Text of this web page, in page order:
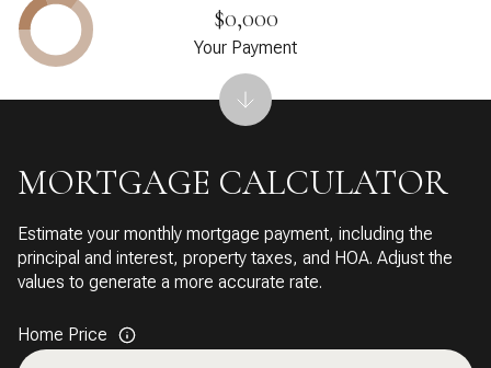
MORTGAGE CALCULATOR
Estimate your monthly mortgage payment, including the
principal and interest, property taxes, and HOA. Adjust the
values to generate a more accurate rate.
Home Price
$0,000
Your Payment